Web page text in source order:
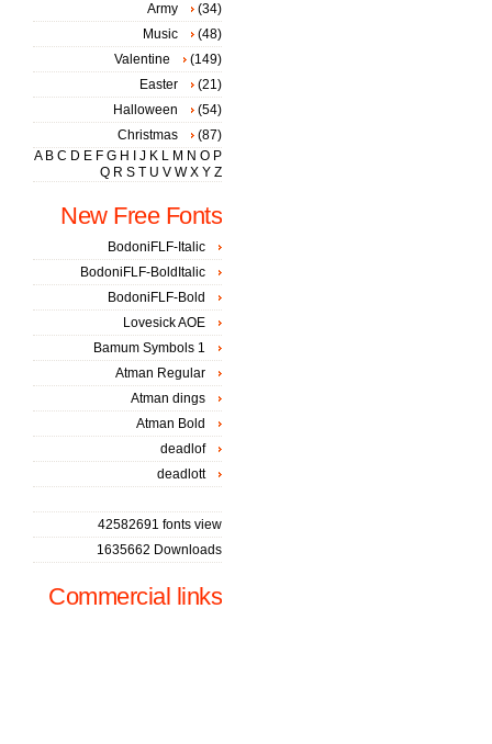
Army
(34)
Music
(48)
Valentine
(149)
Easter
(21)
Halloween
(54)
Christmas
(87)
A B C D E F G H J K L M N O P
Q R S T U V W X Y Z
New Free Fonts
BodoniFLF-Italic
BodoniFLF-BoldItalic
BodoniFLF-Bold
Lovesick AOE
Bamum Symbols 1
Atman Regular
Atman dings
Atman Bold
deadlof
deadlott
42582691 fonts view
1635662 Downloads
Commercial links